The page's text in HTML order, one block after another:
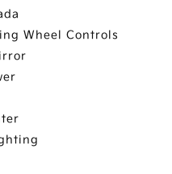
Wheel Controls